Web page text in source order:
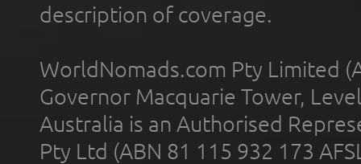
description of coverage.
WorldNomads.com Pty Limited
Governor Macquarie Tower,
Australia is an Authorised
Pty Ltd (ABN 81 115 932 173